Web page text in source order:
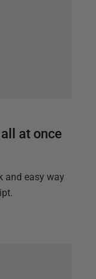
at once
and easy way